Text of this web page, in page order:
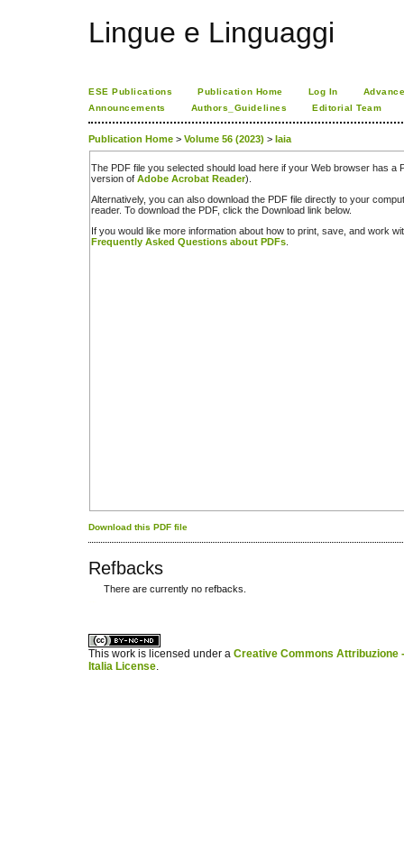
Lingue e Linguaggi
ESE Publications Publication Home Log In
Announcements
Authors_Guidelines Editorial Team
Publication Home > Volume 56 (2023) > Iaia
The PDF file you selected should load here if your Web browser has a
version of Adobe Acrobat Reader).
Alternatively, you can also download the PDF file directly to your
reader. To download the PDF, click the Download link below.
If you would like more information about how to print, save, and work
Frequently Asked Questions about PDFs
Download this PDF file
Refbacks
There are currently no refbacks.
This work is licensed under a Creative Commons Attribuzione
Italia License.